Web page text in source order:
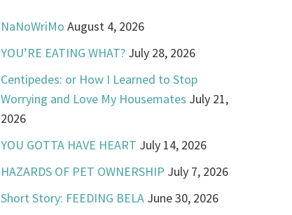
NaNoWriMo August 4, 2026
YOU’RE EATING WHAT? July 28, 2026
Centipedes: or How I Learned to Stop
Worrying and Love My Housemates July 21,
2026
YOU GOTTA HAVE HEART July 14, 2026
HAZARDS OF PET OWNERSHIP July 7, 2026
Short Story: FEEDING BELA June 30, 2026